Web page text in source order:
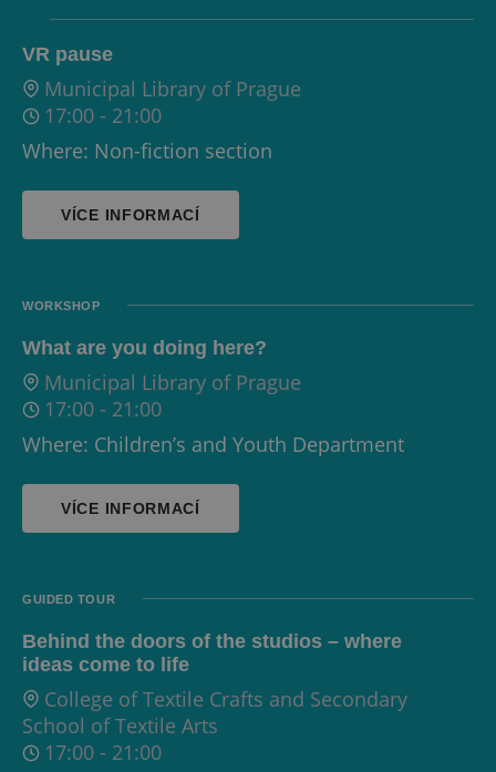
VR pause
Municipal Library of Prague
17:00 - 21:00
Where: Non-fiction section
VÍCE INFORMACÍ
WORKSHOP
What are you doing here?
Municipal Library of Prague
17:00 - 21:00
Where: Children’s and Youth Department
VÍCE INFORMACÍ
GUIDED TOUR
Behind the doors of the studios – where
ideas come to life
College of Textile Crafts and Secondary
School of Textile Arts
17:00 - 21:00